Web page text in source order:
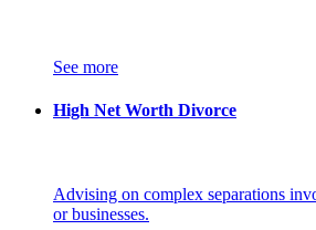
See more
High Net Worth Divorce
Advising on complex separations
or businesses.